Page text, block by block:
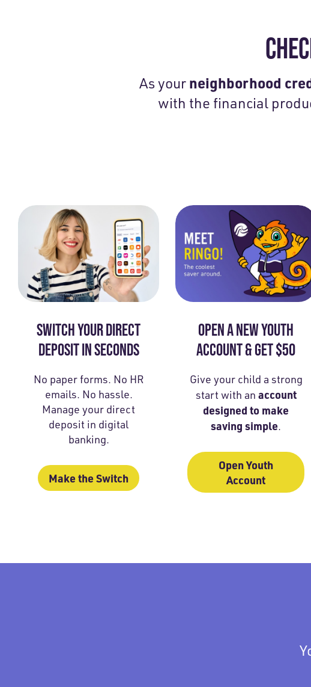
As yourneighborhood
with the financial
SWITCH YOUR DIRECT
DEPOSIT IN SECONDS
No paper forms. No HR
emails. No hassle.
Manage your direct
deposit in digital
banking.
Make the Switch
OPEN A NEW YOUTH
ACCOUNT & GET $50
Give your child a strong
start with an account
designed to make
saving simple.
Open Youth
Account